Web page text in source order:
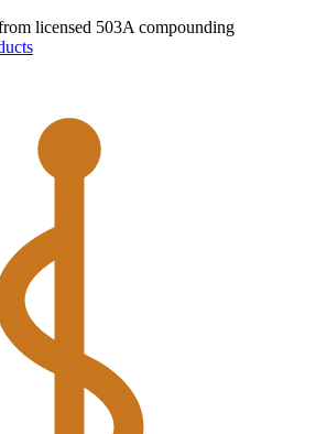
licensed 503A compounding